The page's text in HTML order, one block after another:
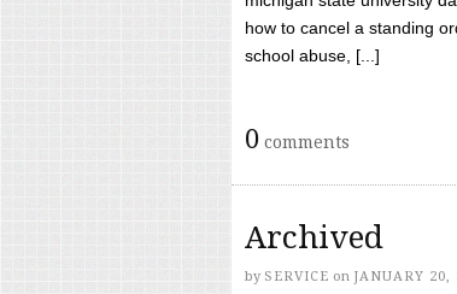
how to cancel a standing
school abuse, [...]
0 comments
Archived
by SERVICE on JANUARY 20,